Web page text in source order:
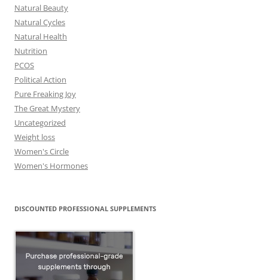
Natural Beauty
Natural Cycles
Natural Health
Nutrition
PCOS
Political Action
Pure Freaking Joy
The Great Mystery
Uncategorized
Weight loss
Women's Circle
Women's Hormones
DISCOUNTED PROFESSIONAL SUPPLEMENTS